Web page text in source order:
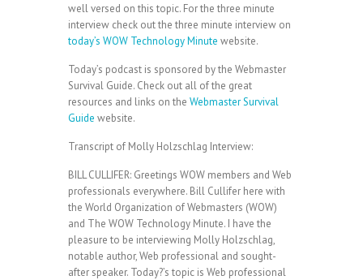
well versed on this topic. For the three minute
interview check out the three minute interview on
today’s WOW Technology Minute website.
Today’s podcast is sponsored by the Webmaster
Survival Guide. Check out all of the great
resources and links on the Webmaster Survival
Guide website.
Transcript of Molly Holzschlag Interview:
BILL CULLIFER: Greetings WOW members and Web
professionals everywhere. Bill Cullifer here with
the World Organization of Webmasters (WOW)
and The WOW Technology Minute. I have the
pleasure to be interviewing Molly Holzschlag,
notable author, Web professional and sought-
after speaker. Today?’s topic is Web professional